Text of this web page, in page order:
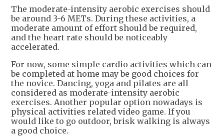
The moderate-intensity aerobic exercises should
be around 3-6 METs. During these activities, a
moderate amount of effort should be required,
and the heart rate should be noticeably
accelerated.
For now, some simple cardio activities which can
be completed at home may be good choices for
the novice. Dancing, yoga and pilates are all
considered as moderate-intensity aerobic
exercises. Another popular option nowadays is
physical activities related video game. If you
would like to go outdoor, brisk walking is always
a good choice.